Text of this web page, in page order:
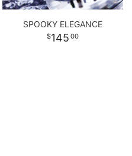
SPOOKY ELEGANCE
145 00